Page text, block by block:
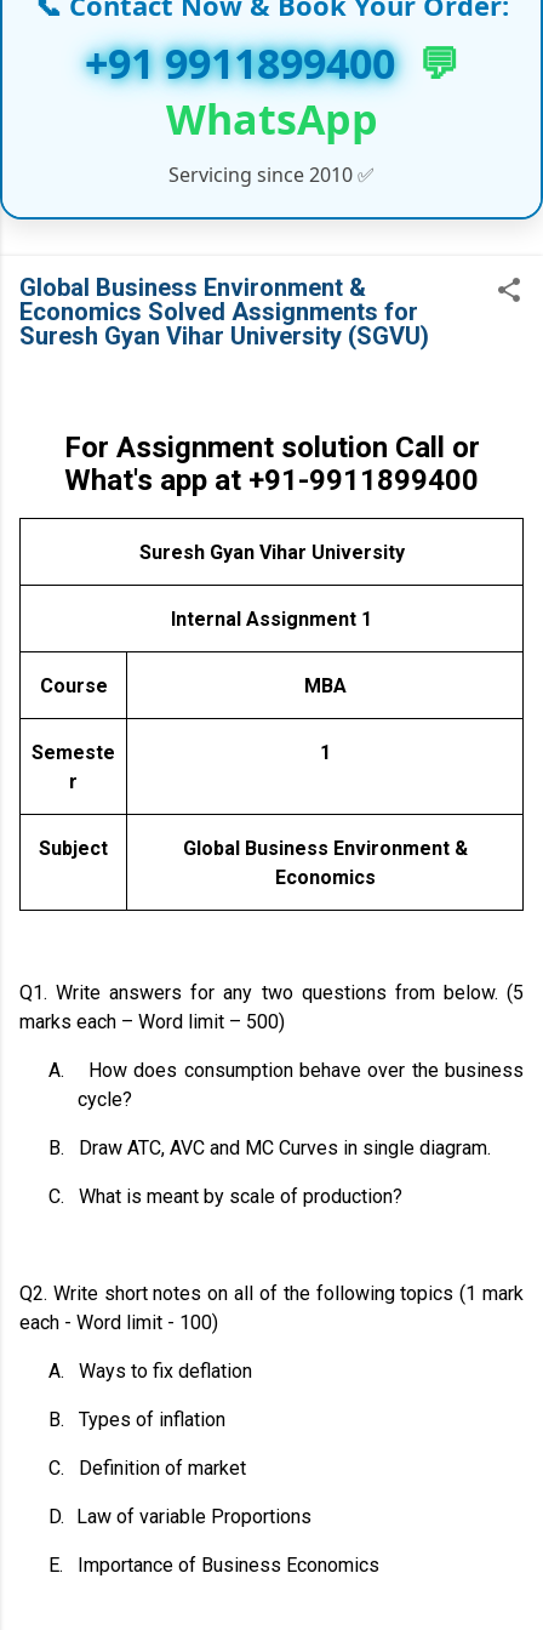
✔ PhD Coursework & Synopsis Help
✔ Customized Assignments (India & Abroad)
✔ Handwritten Assignments (Working
✔ Online/Offline Assignment Solutions
✔ Law Projects & LLM Dissertation Reports
✔ Medical, IT, and Management Course Support
✔ And many more Academic Services…
+91 9911899400 💬
WhatsApp
Servicing since 2010 ✅
Global Business Environment &
Economics Solved Assignments for
Suresh Gyan Vihar University (SGVU)
For Assignment solution Call or
What's app at +91-9911899400
Suresh Gyan Vihar University
Internal Assignment 1
Course MBA
Semeste
r
1
Subject
Global Business Environment &
Economics
Q1. Write answers for any two questions from below. (5
marks each – Word limit – 500)
A.
How does consumption behave over the business
cycle?
B. Draw ATC, AVC and MC Curves in single diagram.
C. What is meant by scale of production?
Q2. Write short notes on all of the following topics (1 mark
each - Word limit - 100)
A. Ways to fix deflation
B. Types of inflation
C. Definition of market
D. Law of variable Proportions
E. Importance of Business Economics